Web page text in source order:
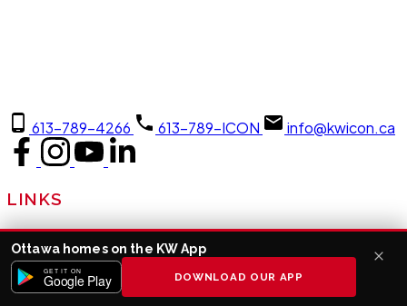
613-789-4266 613-789-ICON info@kwicon.ca
LINKS
About Us
Join Us
Ottawa homes on the KW App
GET IT ON
Google Play DOWNLOAD OUR APP